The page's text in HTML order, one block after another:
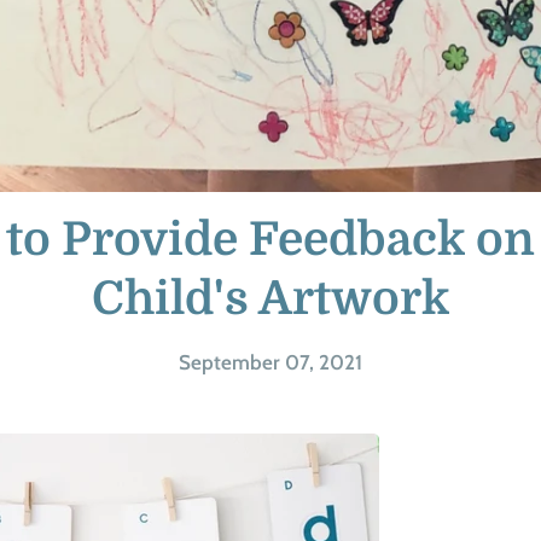
Provide Feedback
Child's Artwork
September 07, 2021